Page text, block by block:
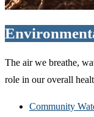
The air we breathe,
role in our overall
Community